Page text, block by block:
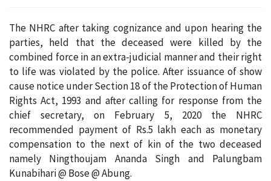
The NHRC after taking cognizance and upon hearing the
parties, held that the deceased were killed by the
combined force in an extra-judicial manner and their right
to life was violated by the police. After issuance of show
cause notice under Section 18 of the Protection of Human
Rights Act, 1993 and after calling for response from the
chief secretary, on February 5, 2020 the NHRC
recommended payment of Rs.5 lakh each as monetary
compensation to the next of kin of the two deceased
namely Ningthoujam Ananda Singh and Palungbam
Kunabihari @ Bose @ Abung.